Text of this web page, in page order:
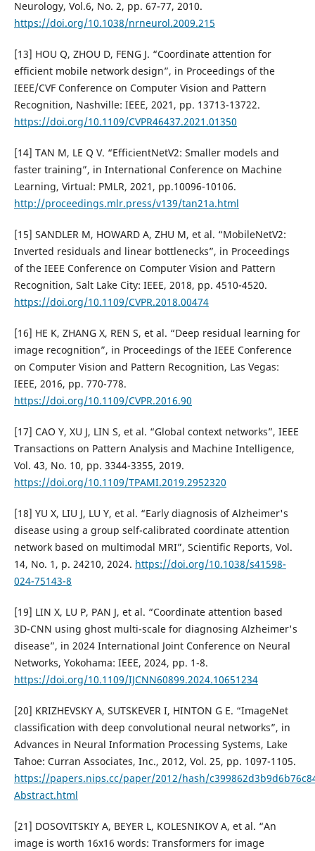
Neurology, Vol.6, No. 2, pp. 67-77, 2010.
https://doi.org/10.1038/nrneurol.2009.215
[13] HOU Q, ZHOU D, FENG J. “Coordinate attention for
efficient mobile network design”, in Proceedings of the
IEEE/CVF Conference on Computer Vision and Pattern
Recognition, Nashville: IEEE, 2021, pp. 13713-13722.
https://doi.org/10.1109/CVPR46437.2021.01350
[14] TAN M, LE Q V. “EfficientNetV2: Smaller models and
faster training”, in International Conference on Machine
Learning, Virtual: PMLR, 2021, pp.10096-10106.
http://proceedings.mlr.press/v139/tan21a.html
[15] SANDLER M, HOWARD A, ZHU M, et al. “MobileNetV2:
Inverted residuals and linear bottlenecks”, in Proceedings
of the IEEE Conference on Computer Vision and Pattern
Recognition, Salt Lake City: IEEE, 2018, pp. 4510-4520.
https://doi.org/10.1109/CVPR.2018.00474
[16] HE K, ZHANG X, REN S, et al. “Deep residual learning for
image recognition”, in Proceedings of the IEEE Conference
on Computer Vision and Pattern Recognition, Las Vegas:
IEEE, 2016, pp. 770-778.
https://doi.org/10.1109/CVPR.2016.90
[17] CAO Y, XU J, LIN S, et al. “Global context networks”, IEEE
Transactions on Pattern Analysis and Machine Intelligence,
Vol. 43, No. 10, pp. 3344-3355, 2019.
https://doi.org/10.1109/TPAMI.2019.2952320
[18] YU X, LIU J, LU Y, et al. “Early diagnosis of Alzheimer's
disease using a group self-calibrated coordinate attention
network based on multimodal MRI”, Scientific Reports, Vol.
14, No. 1, p. 24210, 2024. https://doi.org/10.1038/s41598-
024-75143-8
[19] LIN X, LU P, PAN J, et al. “Coordinate attention based
3D-CNN using ghost multi-scale for diagnosing Alzheimer's
disease”, in 2024 International Joint Conference on Neural
Networks, Yokohama: IEEE, 2024, pp. 1-8.
https://doi.org/10.1109/IJCNN60899.2024.10651234
[20] KRIZHEVSKY A, SUTSKEVER I, HINTON G E. “ImageNet
classification with deep convolutional neural networks”, in
Advances in Neural Information Processing Systems, Lake
Tahoe: Curran Associates, Inc., 2012, Vol. 25, pp. 1097-1105.
https://papers.nips.cc/paper/2012/hash/
Abstract.html
[21] DOSOVITSKIY A, BEYER L, KOLESNIKOV A, et al. “An
image is worth 16x16 words: Transformers for image